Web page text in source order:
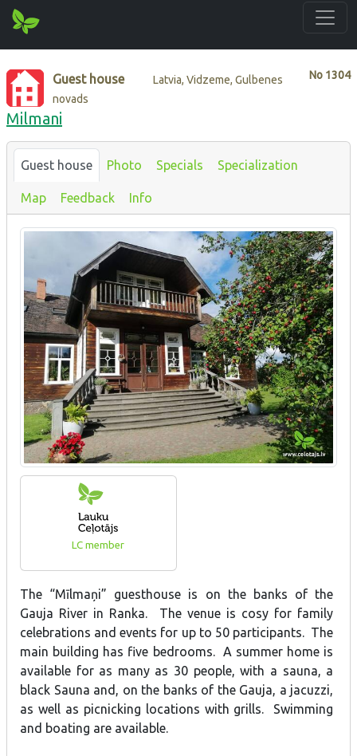
No 1304
Guest house
Latvia, Vidzeme, Gulbenes
novads
Milmani
Guest house Photo Specials Specialization
Map Feedback Info
LC member
The “Mīlmaņi” guesthouse is on the banks of the
Gauja River in Ranka. The venue is cosy for family
celebrations and events for up to 50 participants. The
main building has five bedrooms. A summer home is
available for as many as 30 people, with a sauna, a
black Sauna and, on the banks of the Gauja, a jacuzzi,
as well as picnicking locations with grills. Swimming
and boating are available.